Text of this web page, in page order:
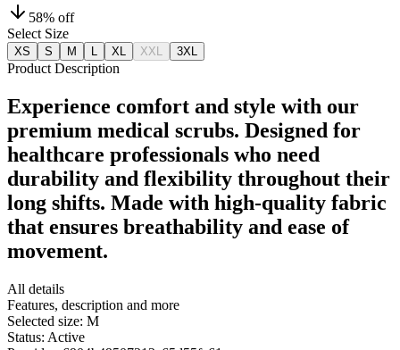
58% off
Select Size
XS S M XL XXL 3XL
Product Description
Experience comfort and style with our
premium medical scrubs. Designed for
healthcare professionals who need
durability and flexibility throughout their
long shifts. Made with high-quality fabric
that ensures breathability and ease of
movement.
All details
Features, description and more
Selected size: M
Status: Active